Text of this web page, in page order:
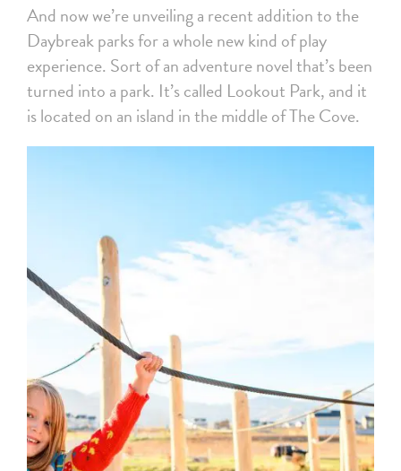
And now we’re unveiling a recent addition to the
Daybreak parks for a whole new kind of play
experience. Sort of an adventure novel that’s been
turned into a park. It’s called Lookout Park, and it
is located on an island in the middle of The Cove.